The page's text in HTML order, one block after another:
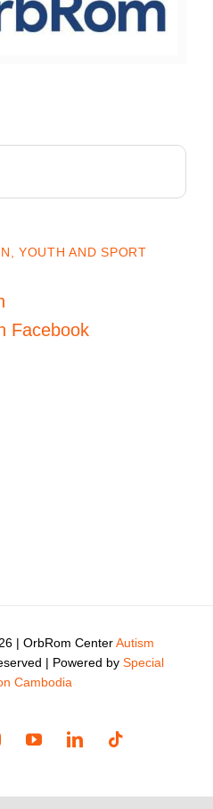
YOUTH AND SPORT
Facebook
| OrbRom CenterAutism
| Powered by Special
Cambodia
YouTubeLinkedInTiktok